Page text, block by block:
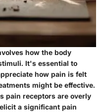
how the body
It's essential to
how pain is felt
might be effective.
pain receptors are overly
a significant pain